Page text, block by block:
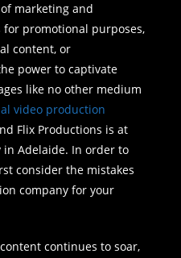
marketing and
for promotional purposes,
content, or
power to captivate
like no other medium
video production
Flix Productions is at
Adelaide. In order to
consider the mistakes
company for your
continues to soar,